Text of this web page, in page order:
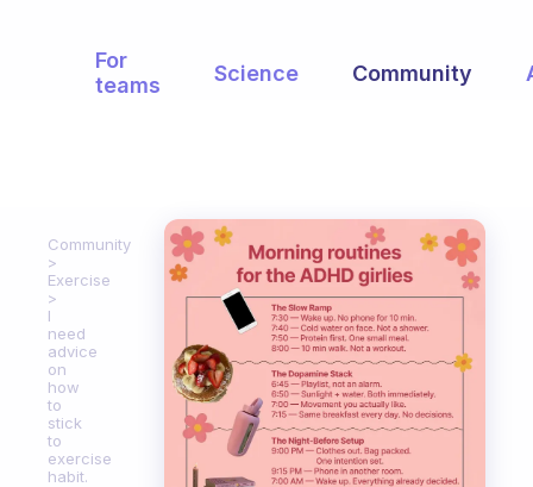
For
teams
Science Community
Community
Exercise
I
need
advice
on
how
to
stick
to
exercise
habit.